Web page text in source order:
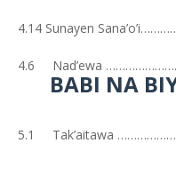
4.14 Sunayen
4.6 Nad’ewa
BABI NA
5.1 Tak’aitawa